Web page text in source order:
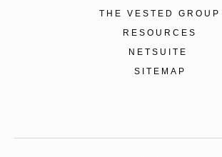
THE VESTED GROUP
RESOURCES
NETSUITE
SITEMAP